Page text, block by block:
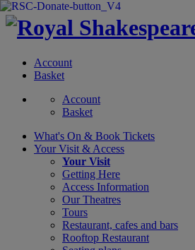
Account
Basket
Account
Basket
What's On & Book Tickets
Your Visit & Access
Your Visit
Getting Here
Access Information
Our Theatres
Tours
Restaurant, cafes and bars
Rooftop Restaurant